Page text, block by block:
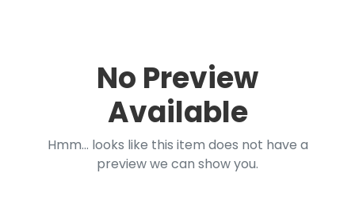
No Preview
Available
Hmm... looks like this item does not have a
preview we can show you.